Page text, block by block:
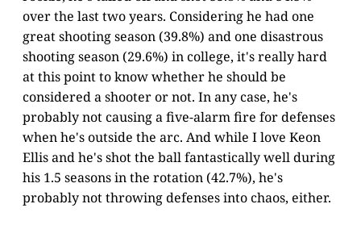
over the last two years. Considering he had one
great shooting season (39.8%) and one disastrous
shooting season (29.6%) in college, it's really hard
at this point to know whether he should be
considered a shooter or not. In any case, he's
probably not causing a five-alarm fire for defenses
when he's outside the arc. And while I love Keon
Ellis and he's shot the ball fantastically well during
his 1.5 seasons in the rotation (42.7%), he's
probably not throwing defenses into chaos, either.